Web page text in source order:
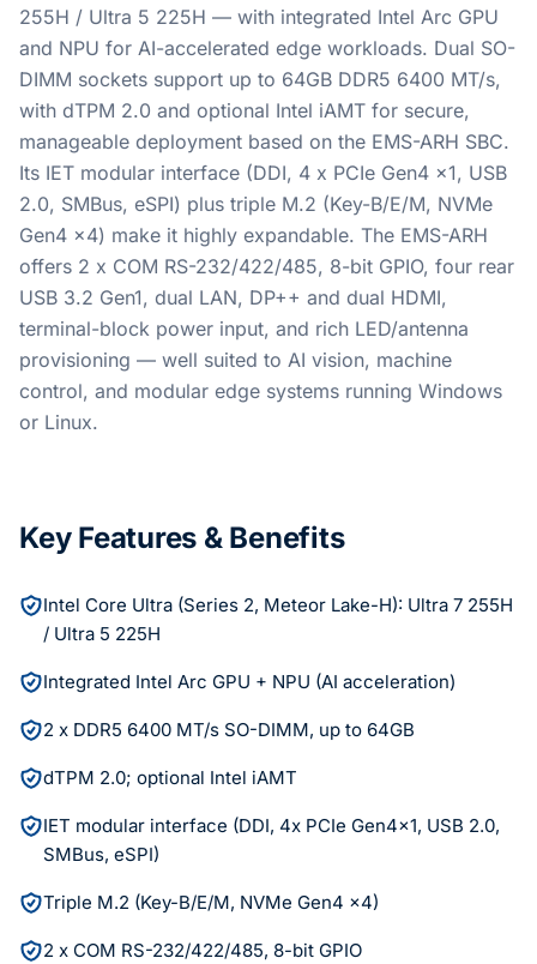
255H / Ultra 5 225H — with integrated Intel Arc GPU
and NPU for AI-accelerated edge workloads. Dual SO-
DIMM sockets support up to 64GB DDR5 6400 MT/s,
with dTPM 2.0 and optional Intel iAMT for secure,
manageable deployment based on the EMS-ARH SBC.
Its IET modular interface (DDI, 4 x PCIe Gen4 x1, USB
2.0, SMBus, eSPI) plus triple M.2 (Key-B/E/M, NVMe
Gen4 x4) make it highly expandable. The EMS-ARH
offers 2 x COM RS-232/422/485, 8-bit GPIO, four rear
USB 3.2 Gen1, dual LAN, DP++ and dual HDMI,
terminal-block power input, and rich LED/antenna
provisioning — well suited to AI vision, machine
control, and modular edge systems running Windows
or Linux.
Key Features & Benefits
Intel Core Ultra (Series 2, Meteor Lake-H): Ultra 7 255H
/ Ultra 5 225H
Integrated Intel Arc GPU + NPU (AI acceleration)
2 x DDR5 6400 MT/s SO-DIMM, up to 64GB
dTPM 2.0; optional Intel iAMT
IET modular interface (DDI, 4x PCIe Gen4x1, USB 2.0,
SMBus, eSPI)
Triple M.2 (Key-B/E/M, NVMe Gen4 x4)
2 x COM RS-232/422/485, 8-bit GPIO